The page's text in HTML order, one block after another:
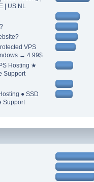
| US NL
VPS
→ 4.99$
Hosting ★
Support
● SSD
Support